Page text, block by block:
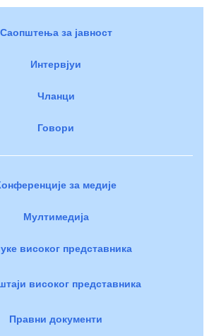
Саопштења за јавност
Интервјуи
Чланци
Говори
за медије
Мултимедија
високог представника
високог представника
Правни документи